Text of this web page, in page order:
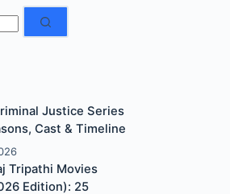
Justice Series
Cast & Timeline
Tripathi Movies
Edition): 25